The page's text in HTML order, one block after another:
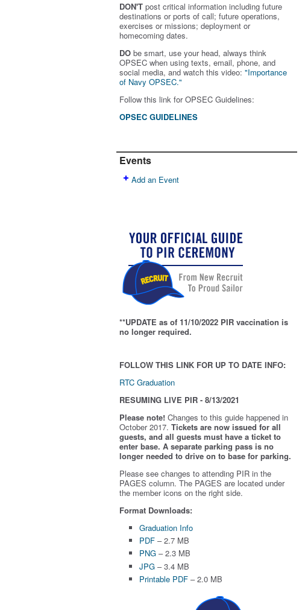
DON'T post critical information including future
destinations or ports of call; future operations,
exercises or missions; deployment or
homecoming dates.
DO be smart, use your head, always think
OPSEC when using texts, email, phone, and
social media, and watch this video: "Importance
of Navy OPSEC."
Follow this link for OPSEC Guidelines:
OPSEC GUIDELINES
Events
Add an Event
**UPDATE as of 11/10/2022 PIR vaccination is
no longer required.
FOLLOW THIS LINK FOR UP TO DATE INFO:
RTC Graduation
RESUMING LIVE PIR - 8/13/2021
Please note! Changes to this guide happened in
October 2017. Tickets are now issued for all
guests, and all guests must have a ticket to
enter base. A separate parking pass is no
longer needed to drive on to base for parking.
Please see changes to attending PIR in the
PAGES column. The PAGES are located under
the member icons on the right side.
Format Downloads:
Graduation Info
PDF– 2.7 MB
PNG– 2.3 MB
JPG– 3.4 MB
Printable PDF– 2.0 MB